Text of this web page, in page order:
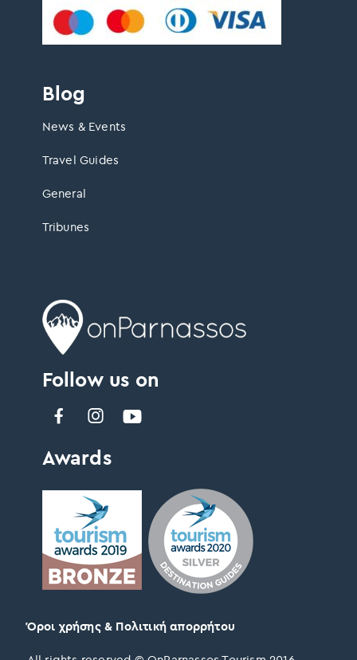
Follow us on
Awards
Blog
News & Events
Travel Guides
General
Tribunes
Όροι χρήσης & Πολιτική απορρήτου